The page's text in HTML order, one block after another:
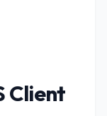
Client